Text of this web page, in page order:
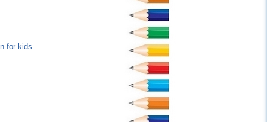
for kids